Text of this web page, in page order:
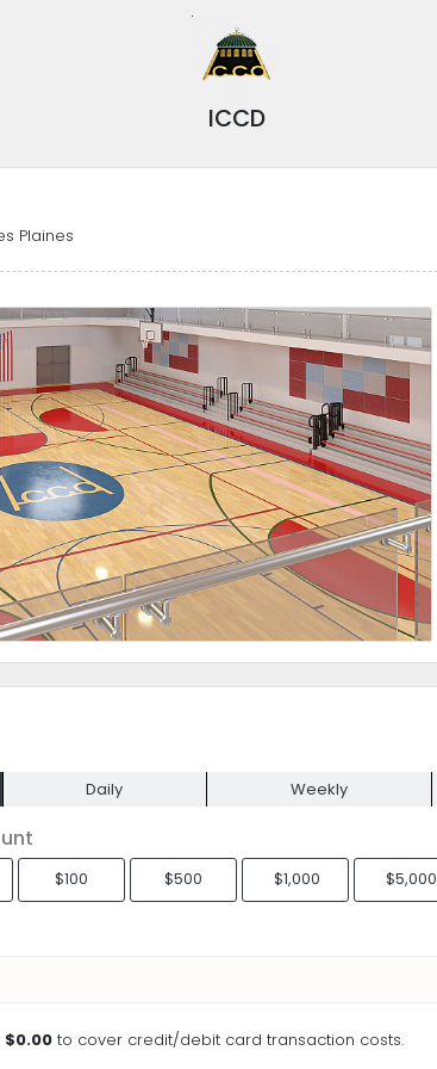
ICCD
Plaines
Daily Weekly
$100 $500 $1,000 $5,000
$0.00to cover credit/debit card transaction costs.